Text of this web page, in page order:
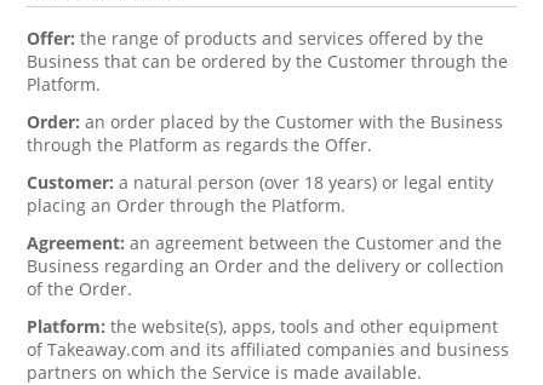
Offer:the range of products and services offered by the
Business that can be ordered by the Customer through the
Platform.
Order:an order placed by the Customer with the Business
through the Platform as regards the Offer.
Customer:a natural person (over 18 years) or legal entity
placing an Order through the Platform.
Agreement:an agreement between the Customer and the
Business regarding an Order and the delivery or collection
of the Order.
Platform:the website(s), apps, tools and other equipment
of Takeaway.com and its affiliated companies and business
partners on which the Service is made available.